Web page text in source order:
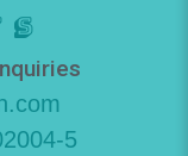
5